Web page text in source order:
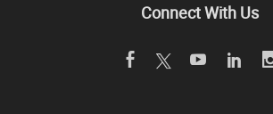
Connect With Us